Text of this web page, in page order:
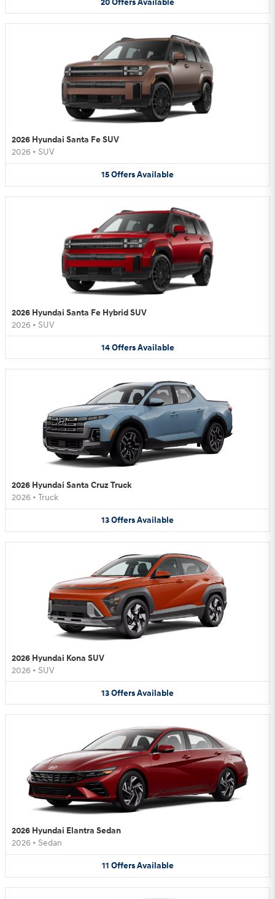
2026 Hyundai Santa Fe SUV
2026 • SUV
15OffersAvailable
2026 Hyundai Santa Fe Hybrid SUV
2026 • SUV
14 Offers Available
2026 Hyundai Santa Cruz Truck
2026 • Truck
13OffersAvailable
2026 Hyundai Kona SUV
2026 • SUV
13OffersAvailable
2026 Hyundai Elantra Sedan
2026 • Sedan
11 Offers Available